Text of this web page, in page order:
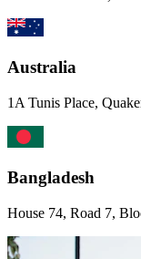
Australia
1A Tunis Place,
Bangladesh
House 74, Road 7,